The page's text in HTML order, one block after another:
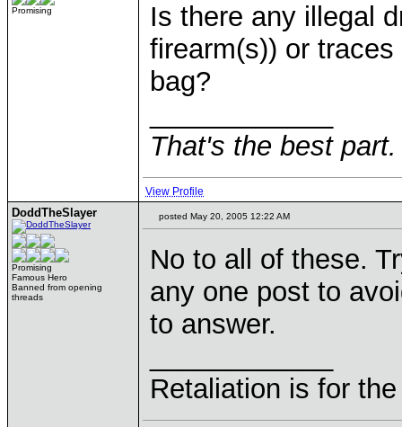
Promising
Is there any illegal
firearm(s)) or
bag?
That's the best part.
View Profile
DoddTheSlayer
Promising
Famous Hero
Banned from opening
threads
posted May 20, 2005 12:22 AM
No to all of these.
any one post to
to answer.
Retaliation is for